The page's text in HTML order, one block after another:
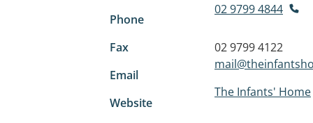
Phone
02 9799 4844
Fax
02 9799 4122
Email
Website
The Infants' Home